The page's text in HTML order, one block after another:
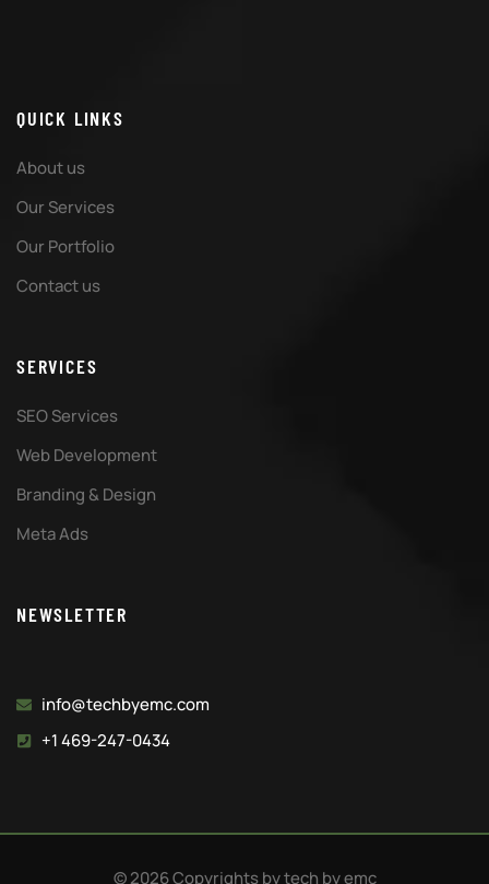
QUICK LINKS
About us
Our Services
Our Portfolio
Contact us
SERVICES
SEO Services
Web Development
Branding & Design
Meta Ads
NEWSLETTER
info@techbyemc.com
+1 469-247-0434
© 2026 Copyrights by tech by emc